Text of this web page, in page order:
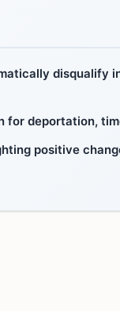
disqualify
for deportation,
positive